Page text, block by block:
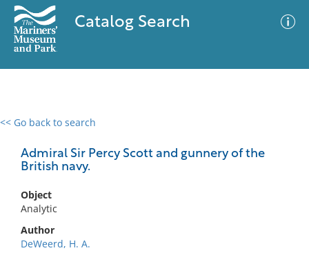
Catalog Search
<< Go back to search
Admiral Sir Percy Scott and gunnery of the
British navy.
Object
Analytic
Author
DeWeerd, H. A.
0 results